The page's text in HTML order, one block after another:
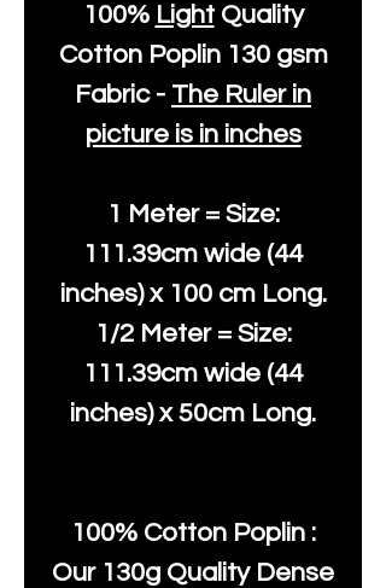
100% LightQuality
CottonPoplin 130 gsm
Fabric - The Ruler in
picture is in inches
1 Meter = Size:
111.39cm wide (44
inches) x 100 cm Long.
1/2 Meter = Size:
111.39cm wide (44
inches) x 50cm Long.
100% Cotton Poplin :
Our 130g Quality Dense